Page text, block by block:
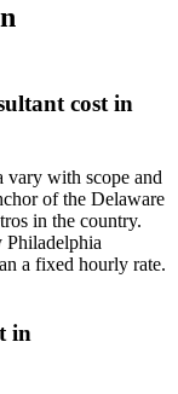
cost in
vary with scope and
of the Delaware
in the country.
a fixed hourly rate.
in